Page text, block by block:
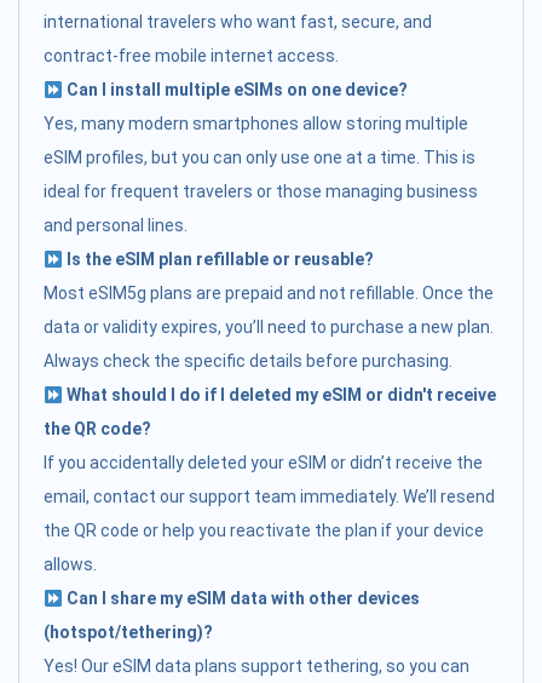
international travelers who want fast, secure, and
contract-free mobile internet access.
Can I install multiple eSIMs on one device?
Yes, many modern smartphones allow storing multiple
eSIM profiles, but you can only use one at a time. This is
ideal for frequent travelers or those managing business
and personal lines.
Is the eSIM plan refillable or reusable?
Most eSIM5g plans are prepaid and not refillable. Once the
data or validity expires, you’ll need to purchase a new plan.
Always check the specific details before purchasing.
What should I do if I deleted my eSIM or didn't receive
the QR code?
If you accidentally deleted your eSIM or didn’t receive the
email, contact our support team immediately. We’ll resend
the QR code or help you reactivate the plan if your device
allows.
Can I share my eSIM data with other devices
(hotspot/tethering)?
Yes! Our eSIM data plans support tethering, so you can